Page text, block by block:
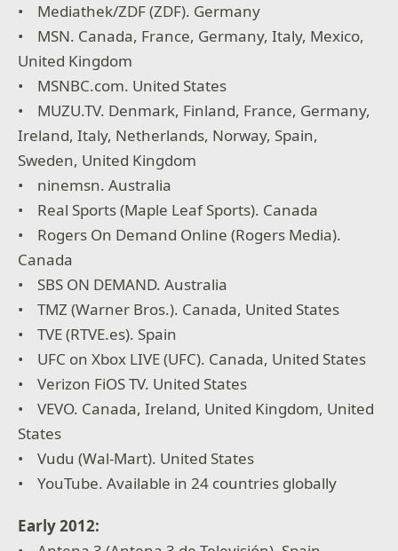
• Mediathek/ZDF (ZDF). Germany
• MSN. Canada, France, Germany, Italy, Mexico,
United Kingdom
• MSNBC.com. United States
• MUZU.TV. Denmark, Finland, France, Germany,
Ireland, Italy, Netherlands, Norway, Spain,
Sweden, United Kingdom
• ninemsn. Australia
• Real Sports (Maple Leaf Sports). Canada
• Rogers On Demand Online (Rogers Media).
Canada
• SBS ON DEMAND. Australia
• TMZ (Warner Bros.). Canada, United States
• TVE (RTVE.es). Spain
• UFC on Xbox LIVE (UFC). Canada, United States
• Verizon FiOS TV. United States
• VEVO. Canada, Ireland, United Kingdom, United
States
• Vudu (Wal-Mart). United States
• YouTube. Available in 24 countries globally
Early 2012: